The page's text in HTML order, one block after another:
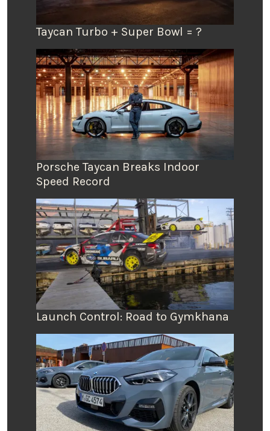
Taycan Turbo + Super Bowl = ?
Porsche Taycan Breaks Indoor
Speed Record
Launch Control: Road to Gymkhana